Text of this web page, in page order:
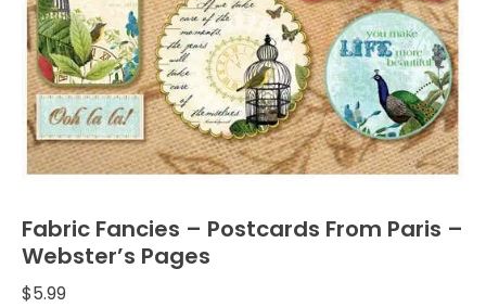
Fabric Fancies – Postcards From Paris –
Webster’s Pages
$5.99